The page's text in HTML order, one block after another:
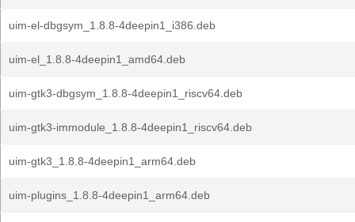
uim-el-dbgsym_1.8.8-4deepin1_i386.deb
uim-el_1.8.8-4deepin1_amd64.deb
uim-gtk3-dbgsym_1.8.8-4deepin1_riscv64.deb
uim-gtk3-immodule_1.8.8-4deepin1_riscv64.deb
uim-gtk3_1.8.8-4deepin1_arm64.deb
uim-plugins_1.8.8-4deepin1_arm64.deb